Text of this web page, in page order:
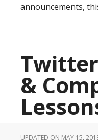
announcements,
&
UPDATED ON MAY 15,